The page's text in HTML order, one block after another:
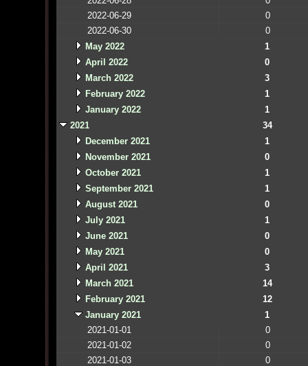
2022-06-29
0
2022-06-30
0
May 2022
1
April 2022
0
March 2022
3
February 2022
1
January 2022
1
2021
34
December 2021
1
November 2021
0
October 2021
1
September 2021
1
August 2021
0
July 2021
1
June 2021
0
May 2021
0
April 2021
3
March 2021
14
February 2021
12
January 2021
1
2021-01-01
0
2021-01-02
0
2021-01-03
0